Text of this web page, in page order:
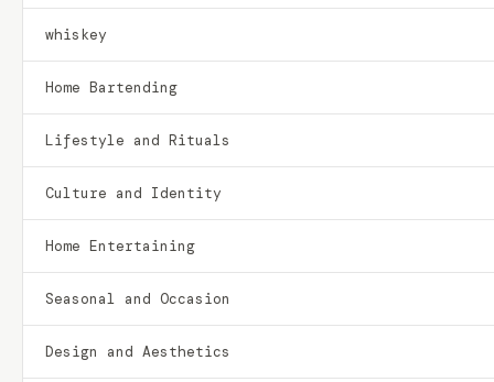
whiskey
Home Bartending
Lifestyle and Rituals
Culture and Identity
Home Entertaining
Seasonal and Occasion
Design and Aesthetics